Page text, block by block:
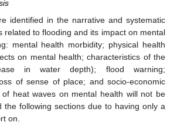
identified in the narrative and systematic
related to flooding and its impact on mental
mental health morbidity; physical health
on mental health; characteristics of the
in water depth); flood warning;
of sense of place; and socio-economic
heat waves on mental health will not be
the following sections due to having only a
on.